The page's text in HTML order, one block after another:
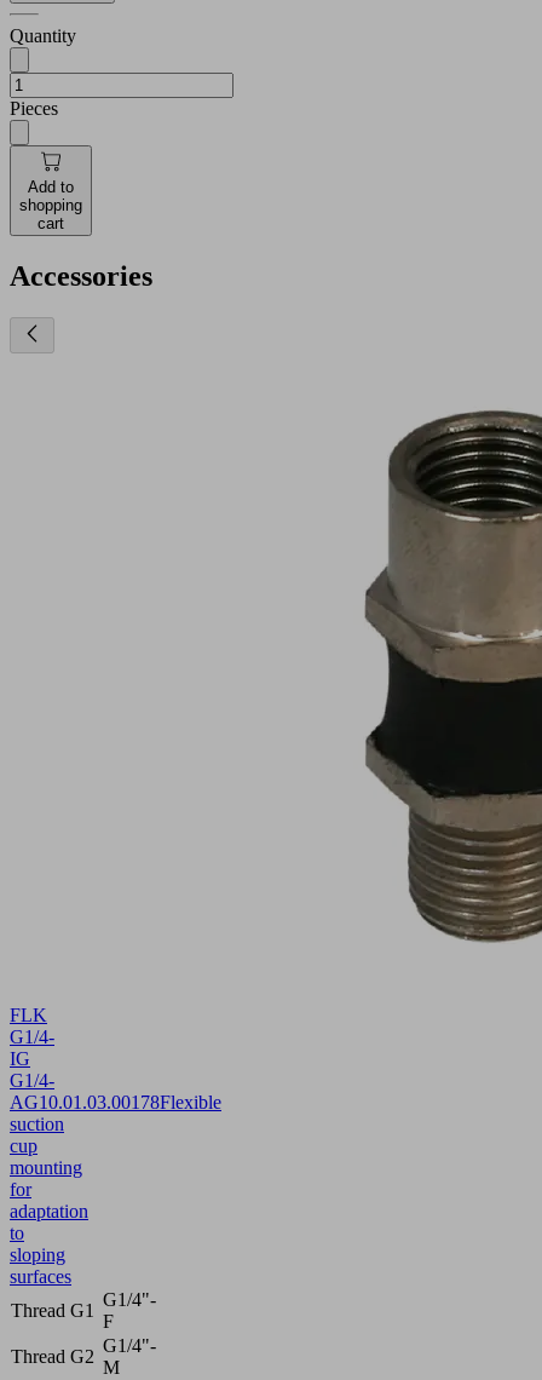
Quantity
Pieces
Add to
shopping
cart
Accessories
FLK
G1/4-
IG
G1/4-
AG10.01.03.00178Flexible
suction
cup
mounting
for
adaptation
to
sloping
surfaces
Thread G1
G1/4"-
F
Thread G2
G1/4"-
M